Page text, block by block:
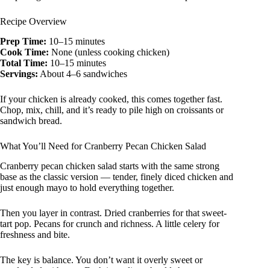
Recipe Overview
Prep Time: 10–15 minutes
Cook Time: None (unless cooking chicken)
Total Time: 10–15 minutes
Servings: About 4–6 sandwiches
If your chicken is already cooked, this comes together fast.
Chop, mix, chill, and it’s ready to pile high on croissants or
sandwich bread.
What You’ll Need for Cranberry Pecan Chicken Salad
Cranberry pecan chicken salad starts with the same strong
base as the classic version — tender, finely diced chicken and
just enough mayo to hold everything together.
Then you layer in contrast. Dried cranberries for that sweet-
tart pop. Pecans for crunch and richness. A little celery for
freshness and bite.
The key is balance. You don’t want it overly sweet or